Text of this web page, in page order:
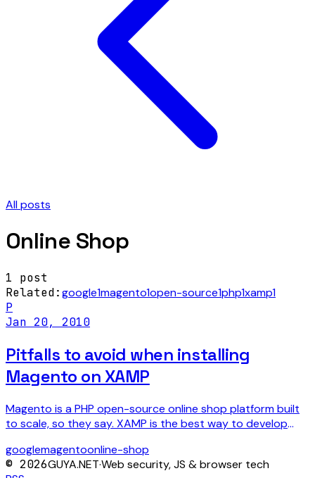
All posts
Online Shop
1
post
Related:google1magento1open-source1php1xamp1
P
Jan 20, 2010
Pitfalls to avoid when installing
Magento on XAMP
Magento is a PHP open-source online shop platform built
to scale, so they say. XAMP is the best way to develop
googlemagentoonline-shop
© 2026GUYA.NET·Web security, JS & browser tech